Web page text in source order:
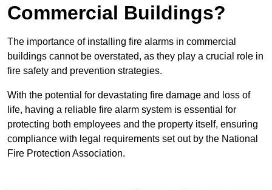
Commercial Buildings?
The importance of installing fire alarms in commercial
buildings cannot be overstated, as they play a crucial role in
fire safety and prevention strategies.
With the potential for devastating fire damage and loss of
life, having a reliable fire alarm system is essential for
protecting both employees and the property itself, ensuring
compliance with legal requirements set out by the National
Fire Protection Association.